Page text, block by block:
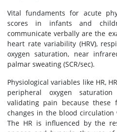
Vital fundaments for acute
scores in infants and
communicate verbally are the
heart rate variability (HRV),
oxygen saturation, near
palmar sweating (SCR/sec).
Physiological variables like HR,
peripheral oxygen
validating pain because these
changes in the blood
The HR is influenced by the